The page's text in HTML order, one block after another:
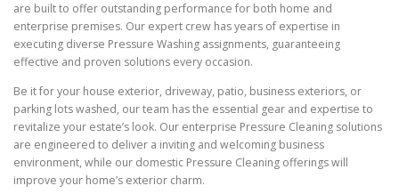
are built to offer outstanding performance for both home and
enterprise premises. Our expert crew has years of expertise in
executing diverse Pressure Washing assignments, guaranteeing
effective and proven solutions every occasion.
Be it for your house exterior, driveway, patio, business exteriors, or
parking lots washed, our team has the essential gear and expertise to
revitalize your estate’s look. Our enterprise Pressure Cleaning solutions
are engineered to deliver a inviting and welcoming business
environment, while our domestic Pressure Cleaning offerings will
improve your home’s exterior charm.